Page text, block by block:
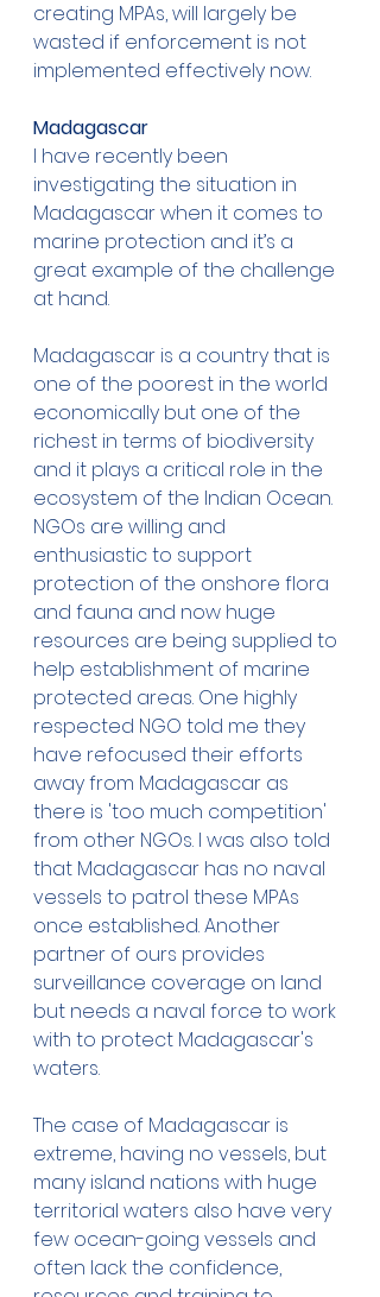
creating MPAs, will largely be
wasted if enforcement is not
implemented effectively now.
Madagascar
I have recently been
investigating the situation in
Madagascar when it comes to
marine protection and it’s a
great example of the challenge
at hand.
Madagascar is a country that is
one of the poorest in the world
economically but one of the
richest in terms of biodiversity
and it plays a critical role in the
ecosystem of the Indian Ocean.
NGOs are willing and
enthusiastic to support
protection of the onshore flora
and fauna and now huge
resources are being supplied to
help establishment of marine
protected areas. One highly
respected NGO told me they
have refocused their efforts
away from Madagascar as
there is 'too much competition'
from other NGOs. I was also told
that Madagascar has no naval
vessels to patrol these MPAs
once established. Another
partner of ours provides
surveillance coverage on land
but needs a naval force to work
with to protect Madagascar's
waters.
The case of Madagascar is
extreme, having no vessels, but
many island nations with huge
territorial waters also have very
few ocean-going vessels and
often lack the confidence,